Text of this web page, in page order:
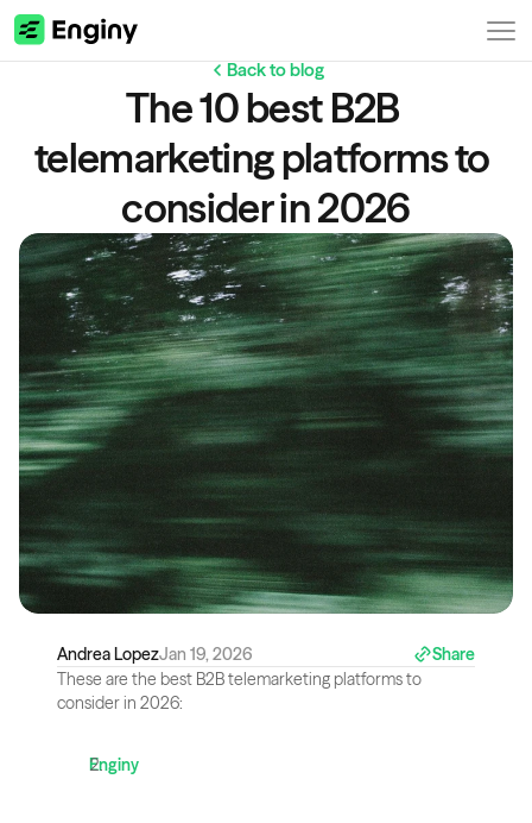
Back to blog
The 10 best B2B
telemarketing platforms to
consider in 2026
Andrea LopezJan 19, 2026
Share
These are the best B2B telemarketing platforms to
consider in 2026:
Enginy